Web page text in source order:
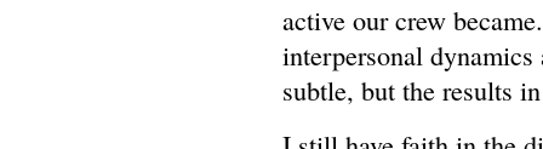
active our crew
interpersonal
subtle, but the results